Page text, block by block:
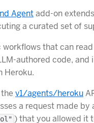
Agentadd-on
a curated set of
that can
authored code, and
Heroku.
v1/agents/heroku
a request made by
) that you allowed it